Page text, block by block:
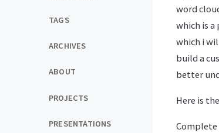
TAGS
ARCHIVES
ABOUT
PROJECTS
PRESENTATIONS
word
which is
which i
build a
better
Here is
Complete